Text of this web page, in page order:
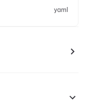
yaml